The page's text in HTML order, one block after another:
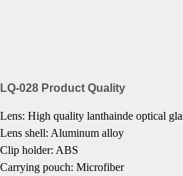
LQ-028 Product Quality
Lens: High quality lanthainde optical
Lens shell: Aluminum alloy
Clip holder: ABS
Carrying pouch: Microfiber